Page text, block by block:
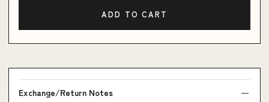
ADD TO CART
Exchange/Return Notes